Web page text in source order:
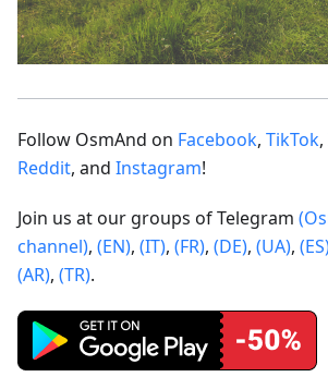
Follow OsmAnd on Facebook, TikTok,
Reddit, and Instagram!
Join us at our groups of Telegram
channel), (EN), (IT), (FR), (DE), (UA),
(AR), (TR).